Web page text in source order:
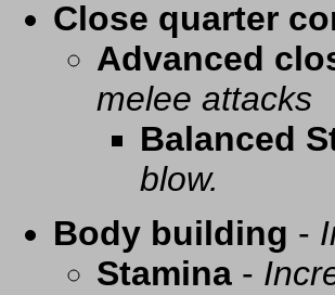
Close quarter
Advanced
melee attacks
Balanced
blow.
Body building -
Stamina -